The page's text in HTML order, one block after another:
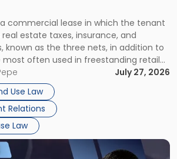
commercial lease in which the tenant
estate taxes, insurance, and
known as the three nets, in addition to
most often used in freestanding retail
and in large single-tenant industrial
that typically run 10 […]
July 27, 2026
Use Law
Relations
Law